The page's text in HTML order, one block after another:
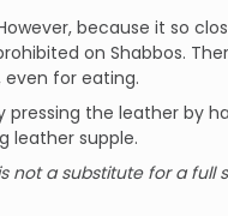
because it so
on Shabbos.
for eating.
the leather by
leather supple.
not a substitute for a full